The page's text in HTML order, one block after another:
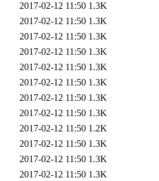
2017-02-12 11:50 1.3K
2017-02-12 11:50 1.3K
2017-02-12 11:50 1.3K
2017-02-12 11:50 1.3K
2017-02-12 11:50 1.3K
2017-02-12 11:50 1.3K
2017-02-12 11:50 1.3K
2017-02-12 11:50 1.3K
2017-02-12 11:50 1.2K
2017-02-12 11:50 1.3K
2017-02-12 11:50 1.3K
2017-02-12 11:50 1.3K